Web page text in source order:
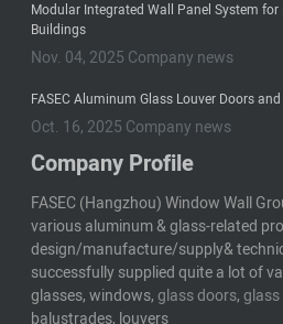
Modular Integrated Wall Panel System
Buildings
Nov. 04, 2025 Company news
FASEC Aluminum Glass Louver Doors
Oct. 16, 2025 Company news
Company Profile
FASEC (Hangzhou) Window Wall
various aluminum & glass-related
design/manufacture/supply&
successfully supplied quite a lot of
glasses, windows,glass doors,
balustrades, louvers